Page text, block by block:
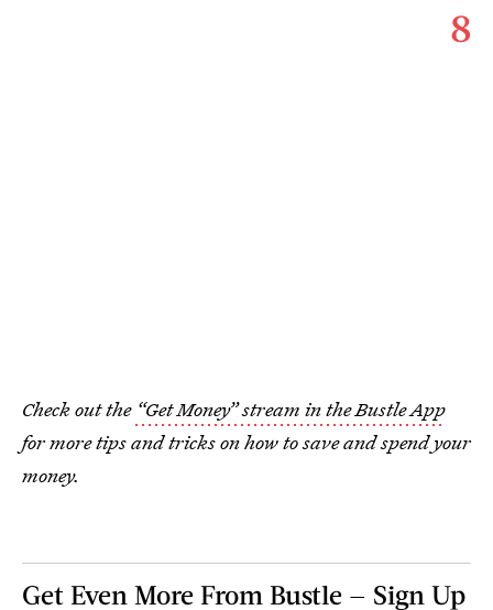
8
Check out the “Get Money” stream in the Bustle App
for more tips and tricks on how to save and spend your
money.
Get Even More From Bustle — Sign Up